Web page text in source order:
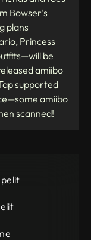
Bowser’s
plans
Princess
be
amiibo
supported
amiibo
scanned!